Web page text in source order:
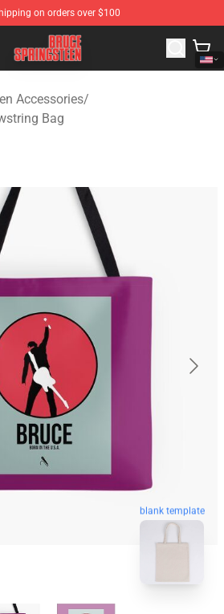
on orders over $100
Store - Official Bruce Springsteen
Accessories/
Bag
blank template